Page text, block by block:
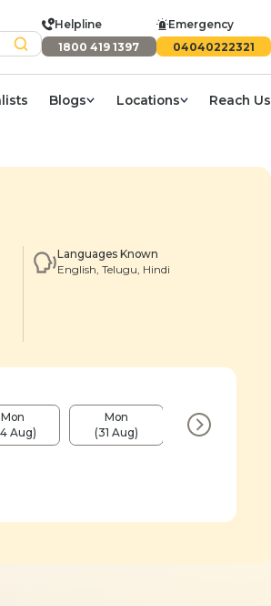
Helpline
1800 419 1397
Emergency
04040222321
Blogs Locations Reach Us
Languages Known
English, Telugu, Hindi
Mon
Aug)
Mon
(31 Aug)
Mon
(7 Sep)